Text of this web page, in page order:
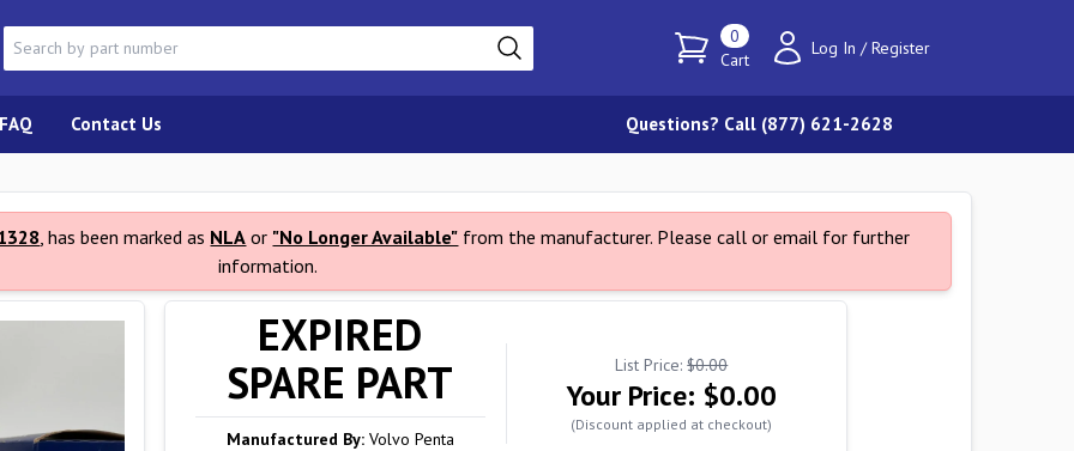
0
Cart
Log In / Register
FAQ Contact Us Questions? Call (877) 621-2628
, has been marked as NLA or "No Longer Available" from the manufacturer. Please call or email for further
information.
EXPIRED
SPARE PART
Manufactured By: Volvo Penta
List Price:$0.00
Your Price: $0.00
(Discount applied at checkout)